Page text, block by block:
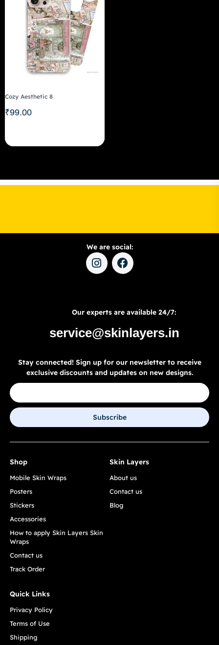
Cozy Aesthetic 8
₹99.00
We are social:
Our experts are available 24/7:
service@skinlayers.in
Stay connected! Sign up for our newsletter to receive
exclusive discounts and updates on new designs.
Subscribe
Shop
Mobile Skin Wraps
Posters
Stickers
Accessories
How to apply Skin Layers Skin
Wraps
Contact us
Track Order
Skin Layers
About us
Contact us
Blog
Quick Links
Privacy Policy
Terms of Use
Shipping